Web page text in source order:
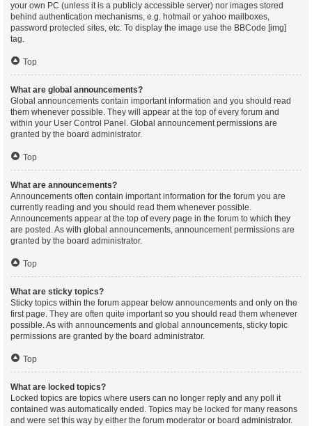
your own PC (unless it is a publicly accessible server) nor images stored
behind authentication mechanisms, e.g. hotmail or yahoo mailboxes,
password protected sites, etc. To display the image use the BBCode [img]
tag.
Top
What are global announcements?
Global announcements contain important information and you should read
them whenever possible. They will appear at the top of every forum and
within your User Control Panel. Global announcement permissions are
granted by the board administrator.
Top
What are announcements?
Announcements often contain important information for the forum you are
currently reading and you should read them whenever possible.
Announcements appear at the top of every page in the forum to which they
are posted. As with global announcements, announcement permissions are
granted by the board administrator.
Top
What are sticky topics?
Sticky topics within the forum appear below announcements and only on the
first page. They are often quite important so you should read them whenever
possible. As with announcements and global announcements, sticky topic
permissions are granted by the board administrator.
Top
What are locked topics?
Locked topics are topics where users can no longer reply and any poll it
contained was automatically ended. Topics may be locked for many reasons
and were set this way by either the forum moderator or board administrator.